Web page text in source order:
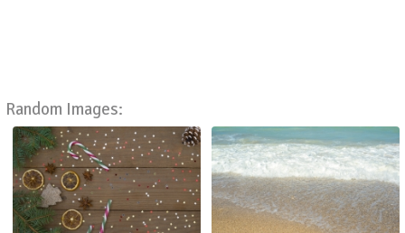
Random Images: